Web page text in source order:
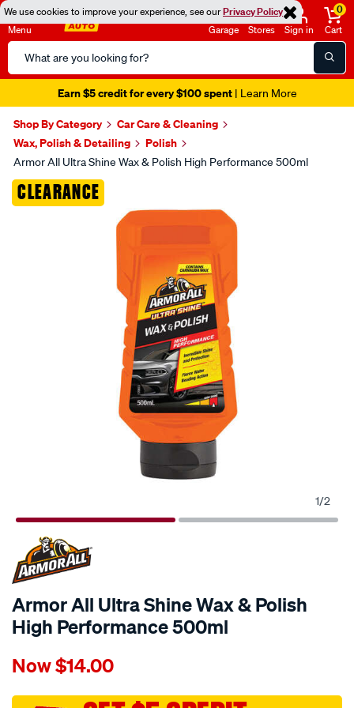
We use cookies to improve your experience, see ourPrivacy Policy
Menu
Search
Catalog
Garage Stores Sign in
0
Cart
Earn $5 credit for every $100 spent| Learn More
Shop By Category
Car Care & Cleaning
Wax, Polish & Detailing
Polish
Armor All Ultra Shine Wax & Polish High Performance 500ml
CLEARANCE
Images
1/2
Armor All Ultra Shine Wax & Polish
High Performance 500ml
Details
all-
all-
Now$14.00